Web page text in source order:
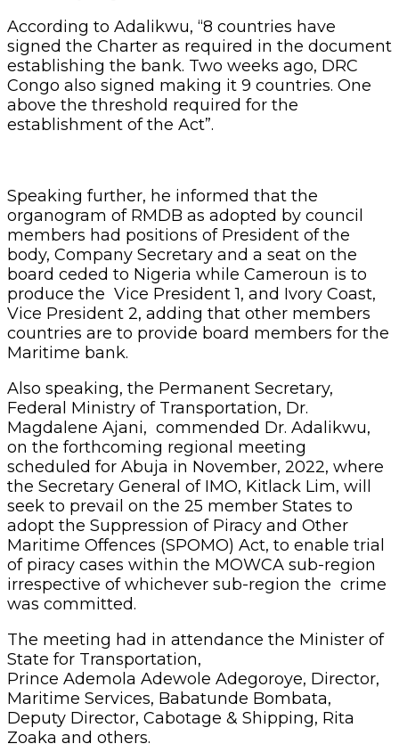
According to Adalikwu, “8 countries have
signed the Charter as required in the document
establishing the bank. Two weeks ago, DRC
Congo also signed making it 9 countries. One
above the threshold required for the
establishment of the Act”.
Speaking further, he informed that the
organogram of RMDB as adopted by council
members had positions of President of the
body, Company Secretary and a seat on the
board ceded to Nigeria while Cameroun is to
produce the Vice President 1, and Ivory Coast,
Vice President 2, adding that other members
countries are to provide board members for the
Maritime bank.
Also speaking, the Permanent Secretary,
Federal Ministry of Transportation, Dr.
Magdalene Ajani, commended Dr. Adalikwu,
on the forthcoming regional meeting
scheduled for Abuja in November, 2022, where
the Secretary General of IMO, Kitlack Lim, will
seek to prevail on the 25 member States to
adopt the Suppression of Piracy and Other
Maritime Offences (SPOMO) Act, to enable trial
of piracy cases within the MOWCA sub-region
irrespective of whichever sub-region the crime
was committed.
The meeting had in attendance the Minister of
State for Transportation,
Prince Ademola Adewole Adegoroye, Director,
Maritime Services, Babatunde Bombata,
Deputy Director, Cabotage & Shipping, Rita
Zoaka and others.